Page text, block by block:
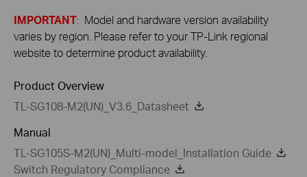
IMPORTANT: Model and hardware version availability
varies by region. Please refer to your TP-Link regional
website to determine product availability.
Product Overview
TL-SG108-M2(UN)_V3.6_Datasheet
Manual
TL-SG105S-M2(UN)_Multi-model_Installation Guide
Switch Regulatory Compliance